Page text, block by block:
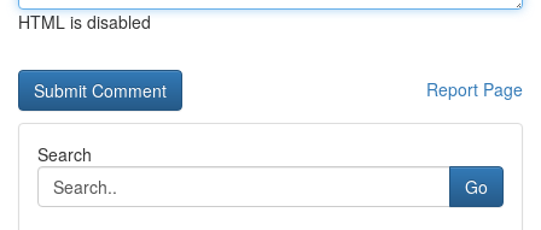
HTML is disabled
Report Page
Search
Go